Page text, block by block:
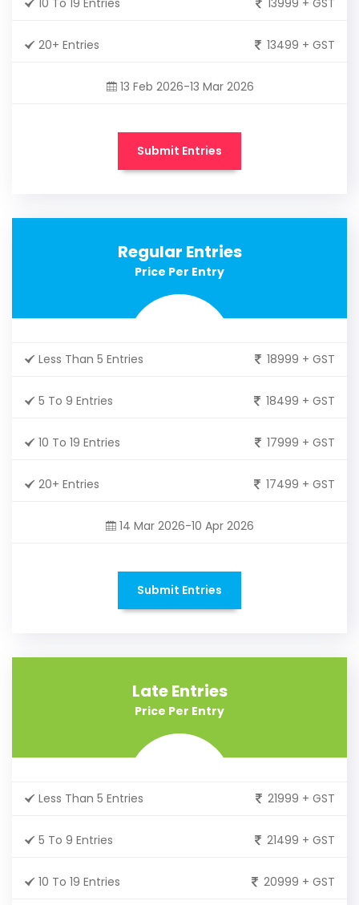
20+ Entries 13499 + GST
13 Feb 2026-13 Mar 2026
Submit Entries
Regular Entries
Price Per Entry
Less Than 5 Entries 18999 + GST
5 To 9 Entries 18499 + GST
10 To 19 Entries 17999 + GST
20+ Entries 17499 + GST
14 Mar 2026-10 Apr 2026
Submit Entries
Late Entries
Price Per Entry
Less Than 5 Entries 21999 + GST
5 To 9 Entries 21499 + GST
10 To 19 Entries 20999 + GST